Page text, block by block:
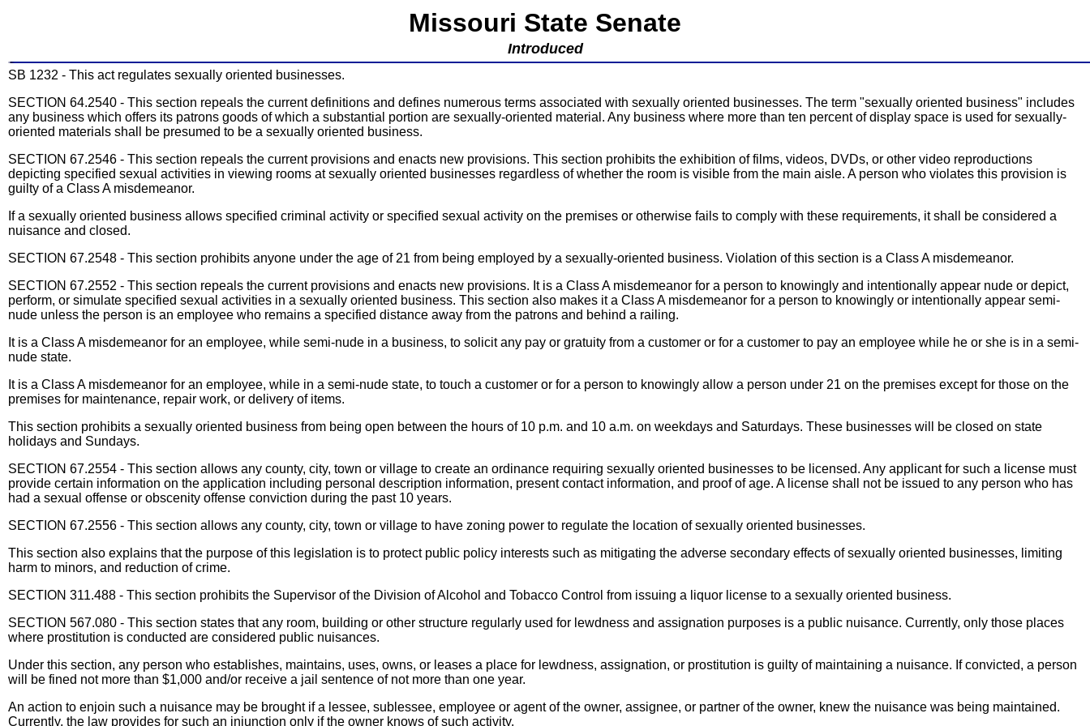
Missouri State Senate
Introduced
SB 1232 - This act regulates sexually oriented businesses.
SECTION 64.2540 - This section repeals the current definitions and defines numerous terms associated with sexually oriented businesses. The term "sexually oriented business" includes
any business which offers its patrons goods of which a substantial portion are sexually-oriented material. Any business where more than ten percent of display space is used for sexually-
oriented materials shall be presumed to be a sexually oriented business.
SECTION 67.2546 - This section repeals the current provisions and enacts new provisions. This section prohibits the exhibition of films, videos, DVDs, or other video reproductions
depicting specified sexual activities in viewing rooms at sexually oriented businesses regardless of whether the room is visible from the main aisle. A person who violates this provision is
guilty of a Class A misdemeanor.
If a sexually oriented business allows specified criminal activity or specified sexual activity on the premises or otherwise fails to comply with these requirements, it shall be considered a
nuisance and closed.
SECTION 67.2548 - This section prohibits anyone under the age of 21 from being employed by a sexually-oriented business. Violation of this section is a Class A misdemeanor.
SECTION 67.2552 - This section repeals the current provisions and enacts new provisions. It is a Class A misdemeanor for a person to knowingly and intentionally appear nude or depict,
perform, or simulate specified sexual activities in a sexually oriented business. This section also makes it a Class A misdemeanor for a person to knowingly or intentionally appear semi-
nude unless the person is an employee who remains a specified distance away from the patrons and behind a railing.
It is a Class A misdemeanor for an employee, while semi-nude in a business, to solicit any pay or gratuity from a customer or for a customer to pay an employee while he or she is in a semi-
nude state.
It is a Class A misdemeanor for an employee, while in a semi-nude state, to touch a customer or for a person to knowingly allow a person under 21 on the premises except for those on the
premises for maintenance, repair work, or delivery of items.
This section prohibits a sexually oriented business from being open between the hours of 10 p.m. and 10 a.m. on weekdays and Saturdays. These businesses will be closed on state
holidays and Sundays.
SECTION 67.2554 - This section allows any county, city, town or village to create an ordinance requiring sexually oriented businesses to be licensed. Any applicant for such a license must
provide certain information on the application including personal description information, present contact information, and proof of age. A license shall not be issued to any person who has
had a sexual offense or obscenity offense conviction during the past 10 years.
SECTION 67.2556 - This section allows any county, city, town or village to have zoning power to regulate the location of sexually oriented businesses.
This section also explains that the purpose of this legislation is to protect public policy interests such as mitigating the adverse secondary effects of sexually oriented businesses, limiting
harm to minors, and reduction of crime.
SECTION 311.488 - This section prohibits the Supervisor of the Division of Alcohol and Tobacco Control from issuing a liquor license to a sexually oriented business.
SECTION 567.080 - This section states that any room, building or other structure regularly used for lewdness and assignation purposes is a public nuisance. Currently, only those places
where prostitution is conducted are considered public nuisances.
Under this section, any person who establishes, maintains, uses, owns, or leases a place for lewdness, assignation, or prostitution is guilty of maintaining a nuisance. If convicted, a person
will be fined not more than $1,000 and/or receive a jail sentence of not more than one year.
An action to enjoin such a nuisance may be brought if a lessee, sublessee, employee or agent of the owner, assignee, or partner of the owner, knew the nuisance was being maintained.
Currently, the law provides for such an injunction only if the owner knows of such activity.